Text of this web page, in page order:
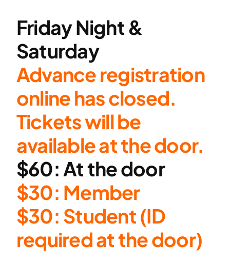
Friday Night &
Saturday
Advance registration
online has closed.
Tickets will be
available at the door.
$60: At the door
$30: Member
$30: Student (ID
required at the door)